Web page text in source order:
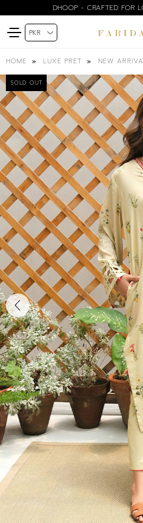
DHOOP - CRAFTED FOR
HOME LUXE PRET NEW
SOLD OUT